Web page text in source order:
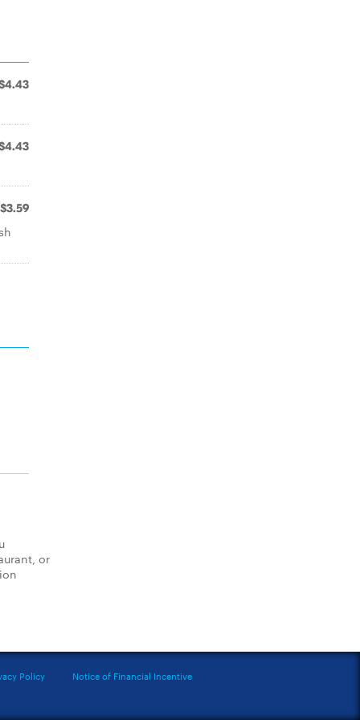
$3.59
or
Policy
Notice of Financial Incentive